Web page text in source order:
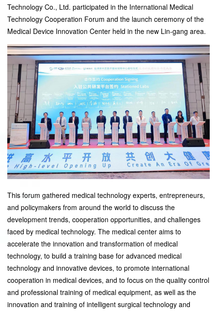
Technology Co., Ltd. participated in the International Medical
Technology Cooperation Forum and the launch ceremony of the
Medical Device Innovation Center held in the new Lin-gang area.
This forum gathered medical technology experts, entrepreneurs,
and policymakers from around the world to discuss the
development trends, cooperation opportunities, and challenges
faced by medical technology. The medical center aims to
accelerate the innovation and transformation of medical
technology, to build a training base for advanced medical
technology and innovative devices, to promote international
cooperation in medical devices, and to focus on the quality control
and professional training of medical equipment, as well as the
innovation and training of intelligent surgical technology and